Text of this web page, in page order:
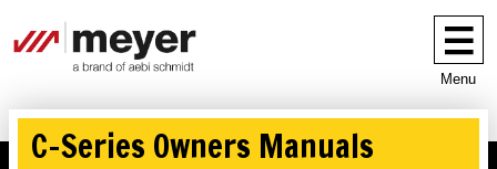
Menu
C-Series Owners Manuals